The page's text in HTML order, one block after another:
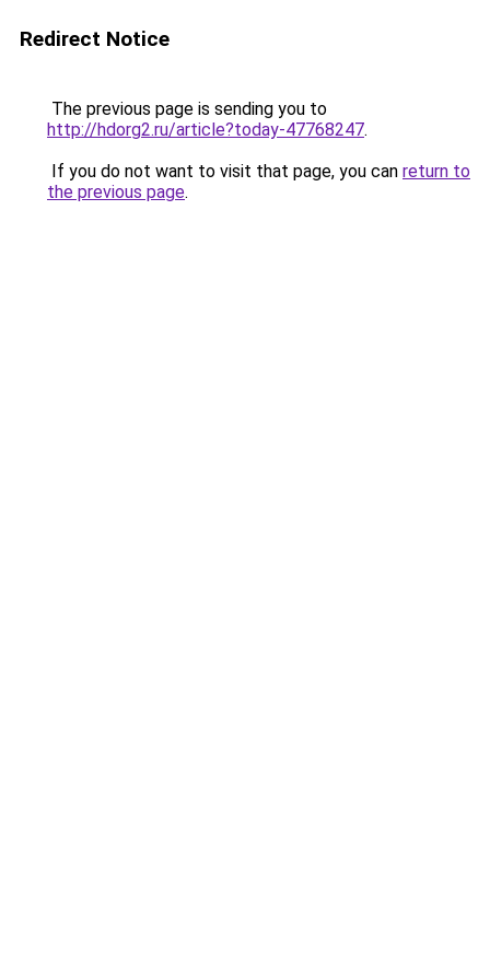
Redirect Notice
The previous page is sending you to
http://hdorg2.ru/article?today-47768247.
If you do not want to visit that page, you can return to
the previous page.